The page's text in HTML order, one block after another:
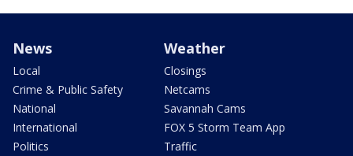
News
Local
Crime & Public Safety
National
International
Politics
Weather
Closings
Netcams
Savannah Cams
FOX 5 Storm Team App
Traffic